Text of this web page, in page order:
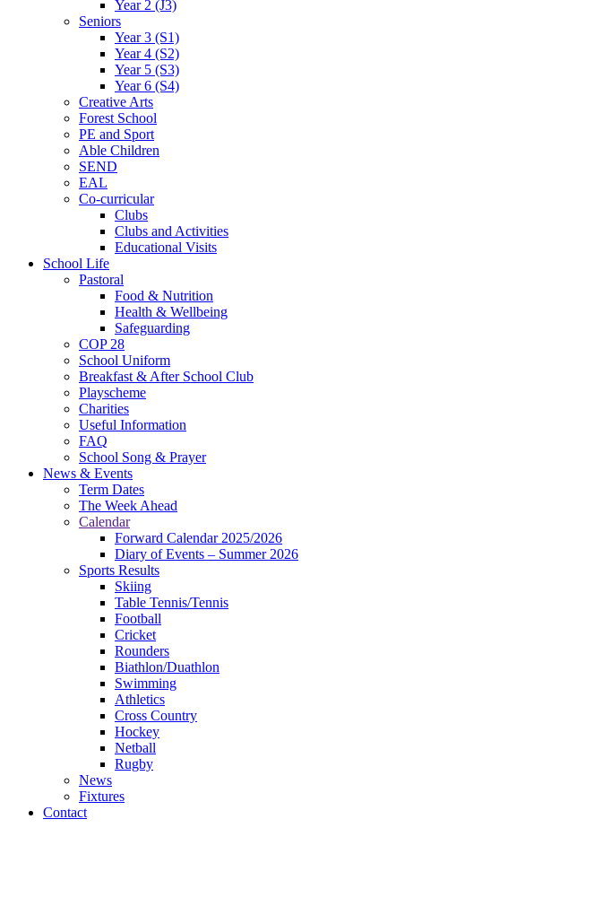
Year 2 (J3)
Seniors
Year 3 (S1)
Year 4 (S2)
Year 5 (S3)
Year 6 (S4)
Creative Arts
Forest School
PE and Sport
Able Children
SEND
EAL
Co-curricular
Clubs
Clubs and Activities
Educational Visits
School Life
Pastoral
Food & Nutrition
Health & Wellbeing
Safeguarding
COP 28
School Uniform
Breakfast & After School Club
Playscheme
Charities
Useful Information
FAQ
School Song & Prayer
News & Events
Term Dates
The Week Ahead
Calendar
Forward Calendar 2025/2026
Diary of Events – Summer 2026
Sports Results
Skiing
Table Tennis/Tennis
Football
Cricket
Rounders
Biathlon/Duathlon
Swimming
Athletics
Cross Country
Hockey
Netball
Rugby
News
Fixtures
Contact